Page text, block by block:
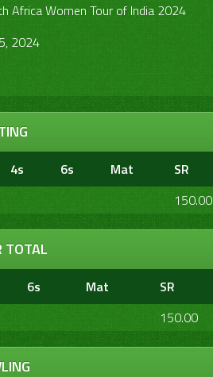
Africa Women Tour of India 2024
2024
4s 6s Mat
SR
150.00
TOTAL
6s Mat
SR
150.00